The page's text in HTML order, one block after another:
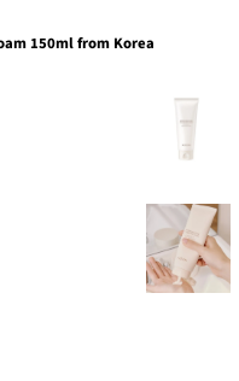
150ml from Korea